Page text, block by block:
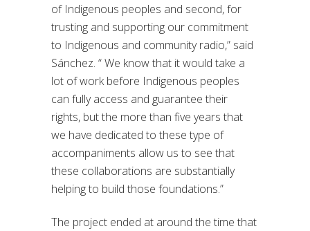
of Indigenous peoples and second, for
trusting and supporting our commitment
to Indigenous and community radio,” said
Sánchez. “ We know that it would take a
lot of work before Indigenous peoples
can fully access and guarantee their
rights, but the more than five years that
we have dedicated to these type of
accompaniments allow us to see that
these collaborations are substantially
helping to build those foundations.”
The project ended at around the time that